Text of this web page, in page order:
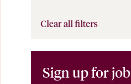
Clear all filters
Sign up for job